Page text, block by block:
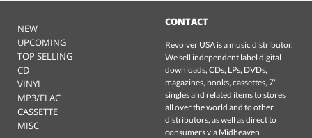
NEW
UPCOMING
TOP SELLING
CD
VINYL
MP3/FLAC
CASSETTE
MISC
CONTACT
Revolver USA is a music distributor.
We sell independent label digital
downloads, CDs, LPs, DVDs,
magazines, books, cassettes, 7"
singles and related items to stores
all over the world and to other
distributors, as well as direct to
consumers via Midheaven